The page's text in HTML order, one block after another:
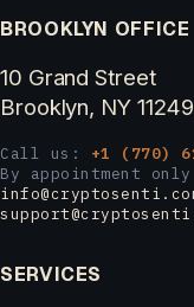
BROOKLYN OFFICE
10 Grand Street
Brooklyn, NY 11249
Call us: +1 (770)
By appointment only
SERVICES